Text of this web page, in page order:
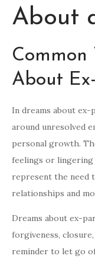
About
Common
About
In dreams about
around unresolved
personal growth.
feelings or lingering
represent the need
relationships and
Dreams about ex-
forgiveness,
reminder to let go